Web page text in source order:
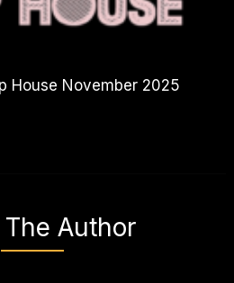
House November 2025
Author